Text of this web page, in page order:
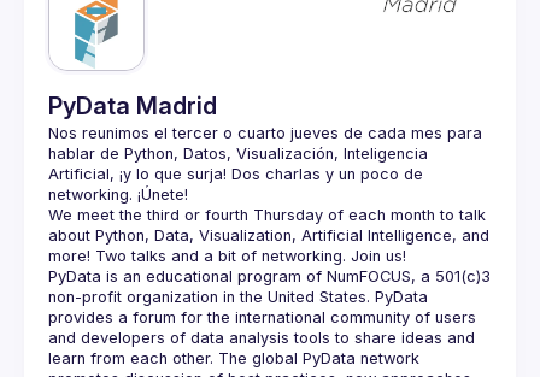
PyData Madrid
Nos reunimos el tercer o cuarto jueves de cada mes para
hablar de Python, Datos, Visualización, Inteligencia
Artificial, ¡y lo que surja! Dos charlas y un poco de
We meet the third or fourth Thursday of each month to talk
about Python, Data, Visualization, Artificial Intelligence, and
PyData is an educational program of NumFOCUS, a 501(c)3
non-profit organization in the United States. PyData
provides a forum for the international community of users
and developers of data analysis tools to share ideas and
learn from each other. The global PyData network